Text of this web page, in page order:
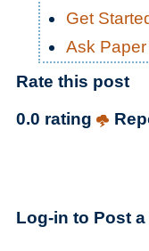
Get
Ask
Rate this post
0.0 rating
Log-in to Post